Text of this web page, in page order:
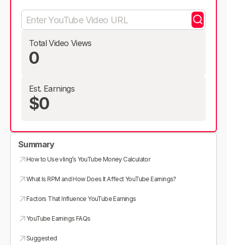
Total Video Views
0
Est. Earnings
$0
Summary
How to Use vling’s YouTube Money Calculator
What Is RPM and How Does It Affect YouTube Earnings?
Factors That Influence YouTube Earnings
YouTube Earnings FAQs
Suggested